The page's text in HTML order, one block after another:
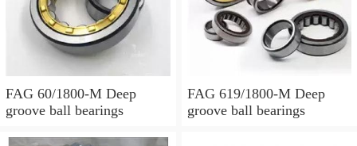
FAG 60/1800-M Deep
groove ball bearings
FAG 619/1800-M Deep
groove ball bearings